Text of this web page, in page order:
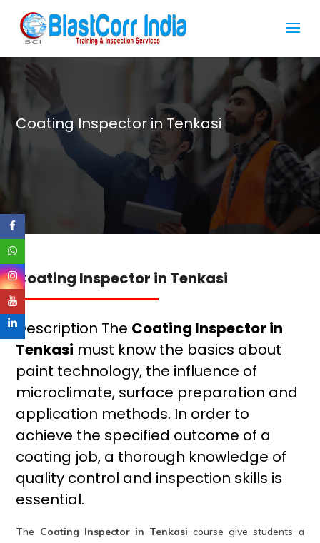
Coating Inspector in Tenkasi
Coating Inspector in Tenkasi
Description The Coating Inspector in
Tenkasi must know the basics about
paint technology, the influence of
microclimate, surface preparation and
application methods. In order to
achieve the specified outcome of a
coating job, a thorough knowledge of
quality control and inspection skills is
essential.
The Coating Inspector in Tenkasi course give students a